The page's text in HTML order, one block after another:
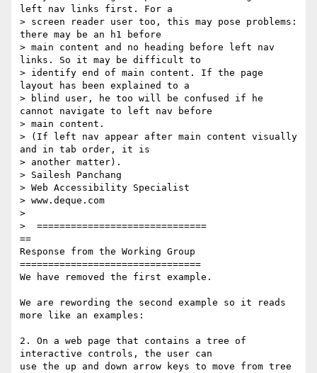
left nav links first. For a
> screen reader user too, this may pose problems:
there may be an h1 before
> main content and no heading before left nav
links. So it may be difficult to
> identify end of main content. If the page
layout has been explained to a
> blind user, he too will be confused if he
cannot navigate to left nav before
> main content.
> (If left nav appear after main content visually
and in tab order, it is
> another matter).
> Sailesh Panchang
> Web Accessibility Specialist
> www.deque.com
>
>  ==============================
==
Response from the Working Group
================================
We have removed the first example.
We are rewording the second example so it reads
more like an examples:
2. On a web page that contains a tree of
interactive controls, the user can
use the up and down arrow keys to move from tree